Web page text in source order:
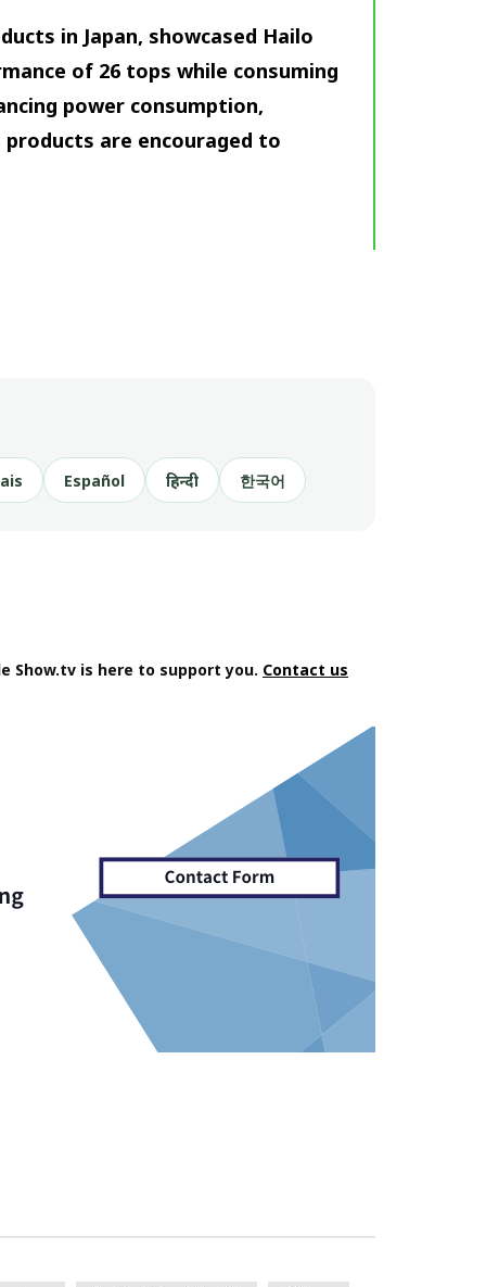
in Japan, showcased Hailo
of 26 tops while consuming
power consumption,
are encouraged to
Español हिन्दी 한국어
Show.tv is here to support you. Contact us